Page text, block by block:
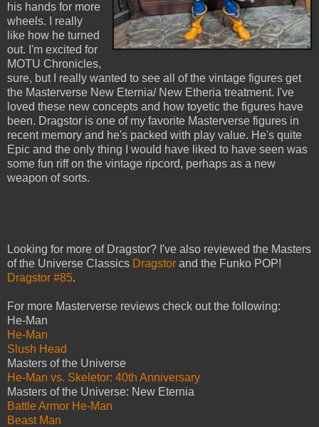
his hands for more
wheels. I really
like how he turned
out. I'm excited for
MOTU Chronicles,
sure, but I really wanted to see all of the vintage figures get
the Masterverse New Eternia/ New Etheria treatment. I've
loved these new concepts and how toyetic the figures have
been. Dragstor is one of my favorite Masterverse figures in
recent memory and he's packed with play value. He's quite
Epic and the only thing I would have liked to have seen was
some fun riff on the vintage ripcord, perhaps as a new
weapon of sorts.
Looking for more of Dragstor? I've also reviewed the Masters
of the Universe Classics Dragstor and the Funko POP!
Dragstor #85.
For more Masterverse reviews check out the following:
He-Man
He-Man
Slush Head
Masters of the Universe
He-Man vs. Skeletor: 40th Anniversary
Masters of the Universe: New Eternia
Battle Armor He-Man
Beast Man